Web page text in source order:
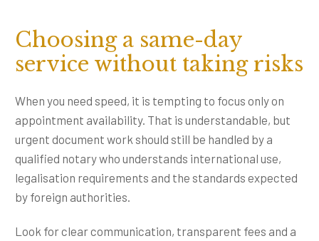
Choosing a same-day
service without taking risks
When you need speed, it is tempting to focus only on
appointment availability. That is understandable, but
urgent document work should still be handled by a
qualified notary who understands international use,
legalisation requirements and the standards expected
by foreign authorities.
Look for clear communication, transparent fees and a